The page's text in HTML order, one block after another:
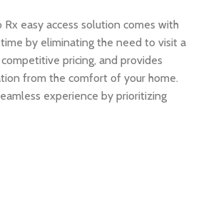
easy access solution comes with
by eliminating the need to visit a
pricing, and provides
from the comfort of your home.
experience by prioritizing